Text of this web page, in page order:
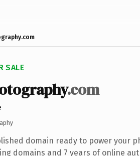
SALE
.com
domain ready to power your
domains and 7 years of online